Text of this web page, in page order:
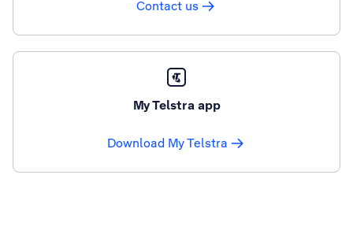
Contact us
My Telstra app
Download My Telstra